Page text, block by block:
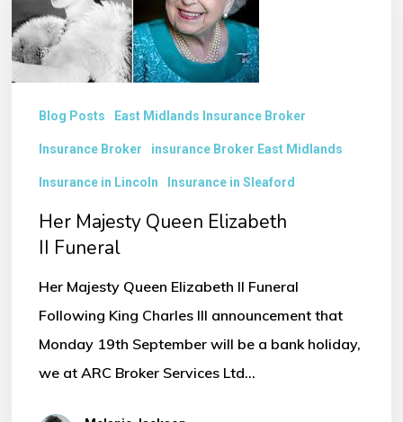
Elizabeth
II Funeral
Blog Posts East Midlands Insurance Broker
Insurance Broker insurance Broker East Midlands
Insurance in Lincoln Insurance in Sleaford
Her Majesty Queen Elizabeth
II Funeral
Her Majesty Queen Elizabeth II Funeral
Following King Charles III announcement that
Monday 19th September will be a bank holiday,
we at ARC Broker Services Ltd…